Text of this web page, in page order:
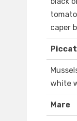
caper
white
Mare